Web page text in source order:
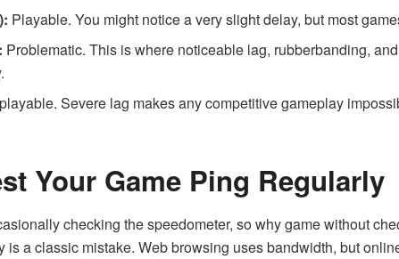
Playable. You might notice a very slight delay, but most
Problematic. This is where noticeable lag, rubberbanding,
Severe lag makes any competitive gameplay
Your Game Ping Regularly
checking the speedometer, so why game without
is a classic mistake. Web browsing uses bandwidth, but